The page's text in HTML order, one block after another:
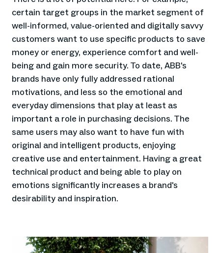
certain target groups in the market segment of
well-informed, value-oriented and digitally savvy
customers want to use specific products to save
money or energy, experience comfort and well-
being and gain more security. To date, ABB's
brands have only fully addressed rational
motivations, and less so the emotional and
everyday dimensions that play at least as
important a role in purchasing decisions. The
same users may also want to have fun with
original and intelligent products, enjoying
creative use and entertainment. Having a great
technical product and being able to play on
emotions significantly increases a brand's
desirability and inspiration.